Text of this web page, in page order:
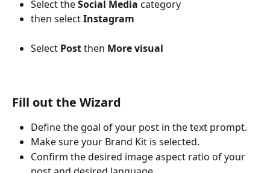
Select the Social Media category
then select Instagram
Select Post then More visual
Fill out the Wizard
Define the goal of your post in the text prompt.
Make sure your Brand Kit is selected.
Confirm the desired image aspect ratio of your